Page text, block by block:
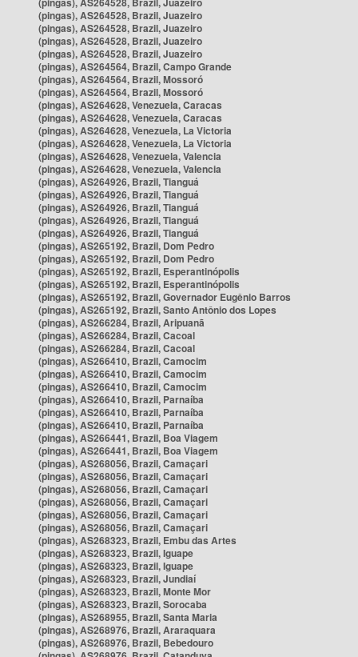
(pingas), AS264528, Brazil, Juazeiro
(pingas), AS264528, Brazil, Juazeiro
(pingas), AS264528, Brazil, Juazeiro
(pingas), AS264528, Brazil, Juazeiro
(pingas), AS264564, Brazil, Campo Grande
(pingas), AS264564, Brazil, Mossoró
(pingas), AS264564, Brazil, Mossoró
(pingas), AS264628, Venezuela, Caracas
(pingas), AS264628, Venezuela, Caracas
(pingas), AS264628, Venezuela, La Victoria
(pingas), AS264628, Venezuela, La Victoria
(pingas), AS264628, Venezuela, Valencia
(pingas), AS264628, Venezuela, Valencia
(pingas), AS264926, Brazil, Tianguá
(pingas), AS264926, Brazil, Tianguá
(pingas), AS264926, Brazil, Tianguá
(pingas), AS264926, Brazil, Tianguá
(pingas), AS264926, Brazil, Tianguá
(pingas), AS265192, Brazil, Dom Pedro
(pingas), AS265192, Brazil, Dom Pedro
(pingas), AS265192, Brazil, Esperantinópolis
(pingas), AS265192, Brazil, Esperantinópolis
(pingas), AS265192, Brazil, Governador Eugênio Barros
(pingas), AS265192, Brazil, Santo Antônio dos Lopes
(pingas), AS266284, Brazil, Aripuanã
(pingas), AS266284, Brazil, Cacoal
(pingas), AS266284, Brazil, Cacoal
(pingas), AS266410, Brazil, Camocim
(pingas), AS266410, Brazil, Camocim
(pingas), AS266410, Brazil, Camocim
(pingas), AS266410, Brazil, Parnaíba
(pingas), AS266410, Brazil, Parnaíba
(pingas), AS266410, Brazil, Parnaíba
(pingas), AS266441, Brazil, Boa Viagem
(pingas), AS266441, Brazil, Boa Viagem
(pingas), AS268056, Brazil, Camaçari
(pingas), AS268056, Brazil, Camaçari
(pingas), AS268056, Brazil, Camaçari
(pingas), AS268056, Brazil, Camaçari
(pingas), AS268056, Brazil, Camaçari
(pingas), AS268056, Brazil, Camaçari
(pingas), AS268323, Brazil, Embu das Artes
(pingas), AS268323, Brazil, Iguape
(pingas), AS268323, Brazil, Iguape
(pingas), AS268323, Brazil, Jundiaí
(pingas), AS268323, Brazil, Monte Mor
(pingas), AS268323, Brazil, Sorocaba
(pingas), AS268955, Brazil, Santa Maria
(pingas), AS268976, Brazil, Araraquara
(pingas), AS268976, Brazil, Bebedouro